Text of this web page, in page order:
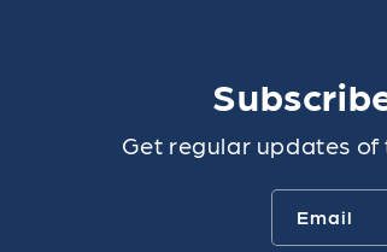
Get regular updates
Email